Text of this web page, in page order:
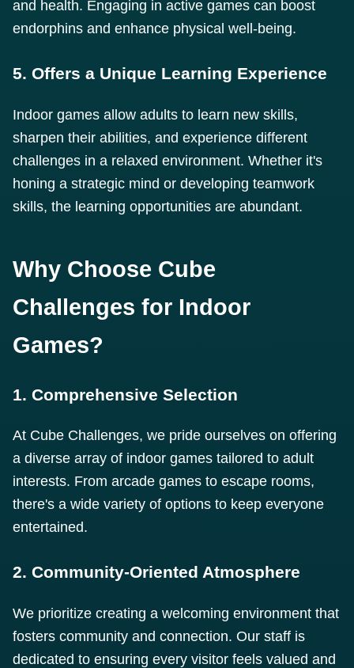
and health. Engaging in active games can boost
endorphins and enhance physical well-being.
5. Offers a Unique Learning Experience
Indoor games allow adults to learn new skills,
sharpen their abilities, and experience different
challenges in a relaxed environment. Whether it's
honing a strategic mind or developing teamwork
skills, the learning opportunities are abundant.
Why Choose Cube
Challenges for Indoor
Games?
1. Comprehensive Selection
At Cube Challenges, we pride ourselves on offering
a diverse array of indoor games tailored to adult
interests. From arcade games to escape rooms,
there's a wide variety of options to keep everyone
entertained.
2. Community-Oriented Atmosphere
We prioritize creating a welcoming environment that
fosters community and connection. Our staff is
dedicated to ensuring every visitor feels valued and